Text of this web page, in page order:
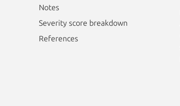
Notes
Severity score breakdown
References